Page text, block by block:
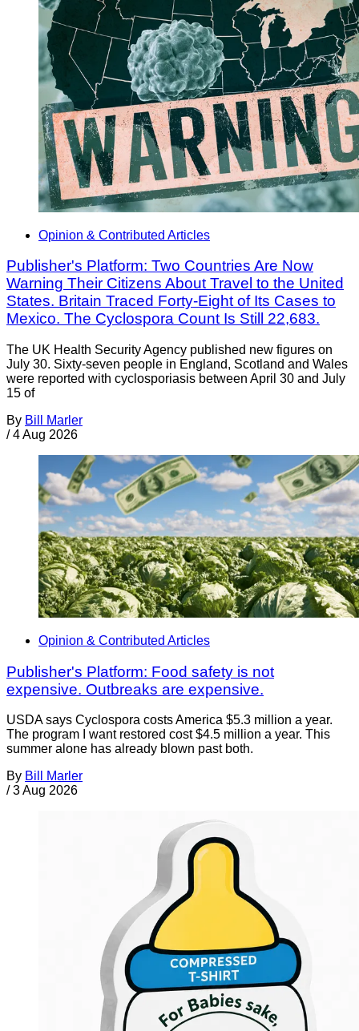
Opinion & Contributed Articles
Publisher's Platform: Two Countries Are Now
Warning Their Citizens About Travel to the United
States. Britain Traced Forty-Eight of Its Cases to
Mexico. The Cyclospora Count Is Still 22,683.
The UK Health Security Agency published new figures on
July 30. Sixty-seven people in England, Scotland and Wales
were reported with cyclosporiasis between April 30 and July
15 of
By Bill Marler
/ 4 Aug 2026
Opinion & Contributed Articles
Publisher's Platform: Food safety is not
expensive. Outbreaks are expensive.
USDA says Cyclospora costs America $5.3 million a year.
The program I want restored cost $4.5 million a year. This
summer alone has already blown past both.
By Bill Marler
/ 3 Aug 2026